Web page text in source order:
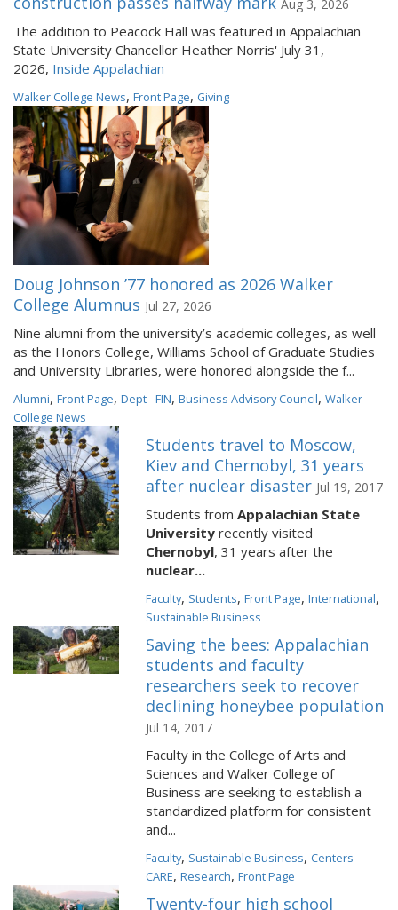
Aug 3, 2026
The addition to Peacock Hall was featured in Appalachian
State University Chancellor Heather Norris' July 31,
2026, Inside Appalachian
Walker College News, Front Page, Giving
Doug Johnson ’77 honored as 2026 Walker
College Alumnus Jul 27, 2026
Nine alumni from the university’s academic colleges, as well
as the Honors College, Williams School of Graduate Studies
and University Libraries, were honored alongside the f...
Alumni, Front Page, Dept - FIN, Business Advisory Council, Walker
College News
Students travel to Moscow,
Kiev and Chernobyl, 31 years
after nuclear disaster Jul 19, 2017
Students fromAppalachian State
University recently visited
Chernobyl, 31 years after the
nuclear...
Faculty, Students,Front Page,International,
Sustainable Business
Saving the bees: Appalachian
students and faculty
researchers seek to recover
declining honeybee population
Jul 14, 2017
Faculty in the College of Arts and
Sciences and Walker College of
Business are seeking to establish a
standardized platform for consistent
and...
Faculty, Sustainable Business, Centers -
CARE,Research,Front Page
Twenty-four high school